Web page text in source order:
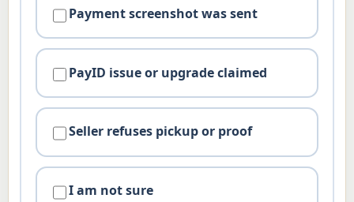
Payment screenshot was sent
PayID issue or upgrade claimed
Seller refuses pickup or proof
I am not sure